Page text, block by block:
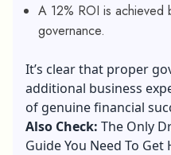
A 12% ROI is achieved
governance.
It’s clear that proper
additional business
of genuine financial
Also Check: The Only
Guide You Need To Get